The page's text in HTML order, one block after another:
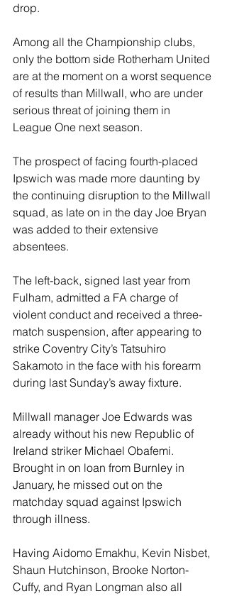
drop.
Among all the Championship clubs,
only the bottom side Rotherham United
are at the moment on a worst sequence
of results than Millwall, who are under
serious threat of joining them in
League One next season.
The prospect of facing fourth-placed
Ipswich was made more daunting by
the continuing disruption to the Millwall
squad, as late on in the day Joe Bryan
was added to their extensive
absentees.
The left-back, signed last year from
Fulham, admitted a FA charge of
violent conduct and received a three-
match suspension, after appearing to
strike Coventry City’s Tatsuhiro
Sakamoto in the face with his forearm
during last Sunday’s away fixture.
Millwall manager Joe Edwards was
already without his new Republic of
Ireland striker Michael Obafemi.
Brought in on loan from Burnley in
January, he missed out on the
matchday squad against Ipswich
through illness.
Having Aidomo Emakhu, Kevin Nisbet,
Shaun Hutchinson, Brooke Norton-
Cuffy, and Ryan Longman also all